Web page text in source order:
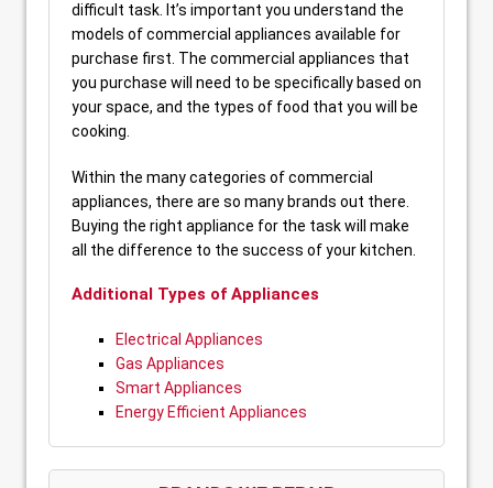
difficult task. It’s important you understand the
models of commercial appliances available for
purchase first. The commercial appliances that
you purchase will need to be specifically based on
your space, and the types of food that you will be
cooking.
Within the many categories of commercial
appliances, there are so many brands out there.
Buying the right appliance for the task will make
all the difference to the success of your kitchen.
Additional Types of Appliances
Electrical Appliances
Gas Appliances
Smart Appliances
Energy Efficient Appliances